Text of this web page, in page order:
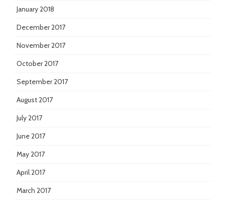
January 2018
December 2017
November 2017
October 2017
September 2017
August 2017
July 2017
June 2017
May 2017
April 2017
March 2017